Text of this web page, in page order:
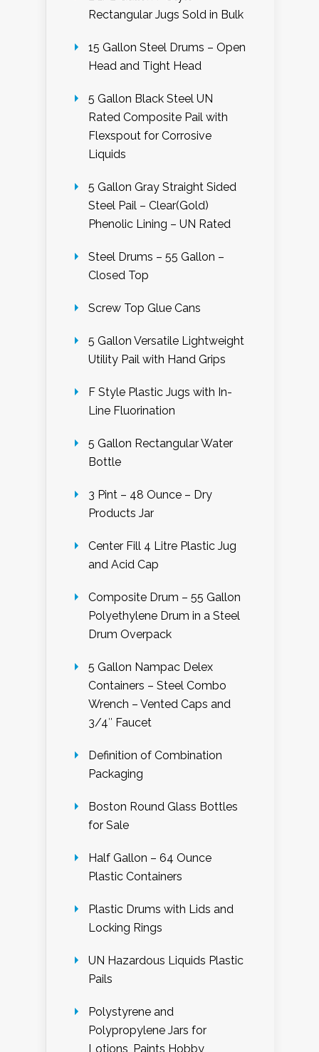
Rectangular Jugs Sold in Bulk
15 Gallon Steel Drums – Open
Head and Tight Head
5 Gallon Black Steel UN
Rated Composite Pail with
Flexspout for Corrosive
Liquids
5 Gallon Gray Straight Sided
Steel Pail – Clear(Gold)
Phenolic Lining – UN Rated
Steel Drums – 55 Gallon –
Closed Top
Screw Top Glue Cans
5 Gallon Versatile Lightweight
Utility Pail with Hand Grips
F Style Plastic Jugs with In-
Line Fluorination
5 Gallon Rectangular Water
Bottle
3 Pint – 48 Ounce – Dry
Products Jar
Center Fill 4 Litre Plastic Jug
and Acid Cap
Composite Drum – 55 Gallon
Polyethylene Drum in a Steel
Drum Overpack
5 Gallon Nampac Delex
Containers – Steel Combo
Wrench – Vented Caps and
3/4″ Faucet
Definition of Combination
Packaging
Boston Round Glass Bottles
for Sale
Half Gallon – 64 Ounce
Plastic Containers
Plastic Drums with Lids and
Locking Rings
UN Hazardous Liquids Plastic
Pails
Polystyrene and
Polypropylene Jars for
Lotions, Paints Hobby